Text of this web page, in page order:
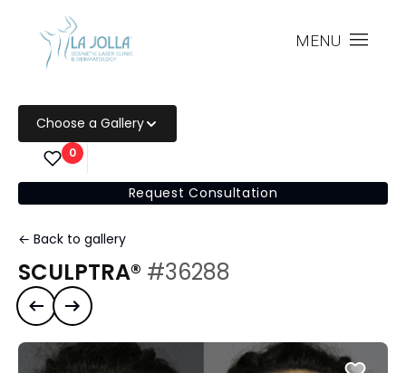
MENU
Choose a Gallery
0
Request Consultation
← Back to gallery
SCULPTRA® #36288
Previous case
Next case